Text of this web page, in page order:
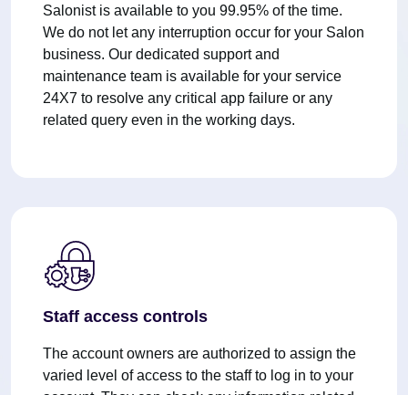
Salonist is available to you 99.95% of the time.
We do not let any interruption occur for your Salon
business. Our dedicated support and
maintenance team is available for your service
24X7 to resolve any critical app failure or any
related query even in the working days.
Staff access controls
The account owners are authorized to assign the
varied level of access to the staff to log in to your